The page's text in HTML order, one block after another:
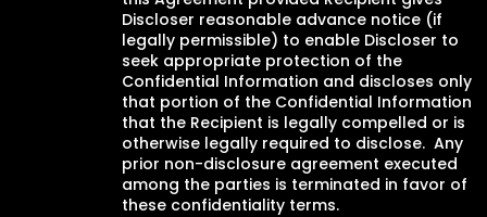
Discloser reasonable advance notice (if
legally permissible) to enable Discloser to
seek appropriate protection of the
Confidential Information and discloses only
that portion of the Confidential Information
that the Recipient is legally compelled or is
otherwise legally required to disclose. Any
prior non-disclosure agreement executed
among the parties is terminated in favor of
these confidentiality terms.